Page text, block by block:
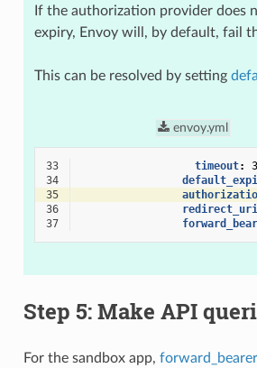
If the authorization provider does
expiry, Envoy will, by default, fail
This can be resolved by setting
envoy.yml
33 timeout:
34
35
36
redirect_uri
37
Step 5: Make API
For the sandbox app,